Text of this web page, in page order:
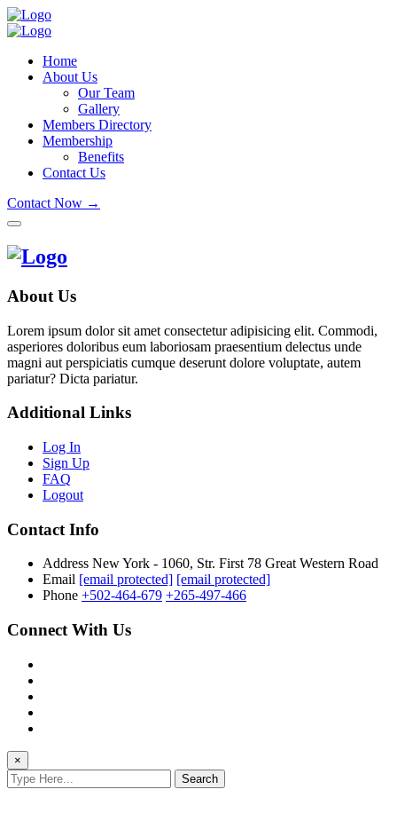
Home
About Us
Our Team
Gallery
Members Directory
Membership
Benefits
Contact Us
Contact Now →
About Us
Lorem ipsum dolor sit amet consectetur adipisicing elit. Commodi,
asperiores doloribus eum laboriosam praesentium delectus unde
magni aut perspiciatis cumque deserunt dolore voluptate, autem
pariatur? Dicta pariatur.
Additional Links
Log In
Sign Up
FAQ
Logout
Contact Info
Address New York - 1060, Str. First 78 Great Western Road
Email [email protected] [email protected]
Phone +502-464-679 +265-497-466
Connect With Us
×
Search